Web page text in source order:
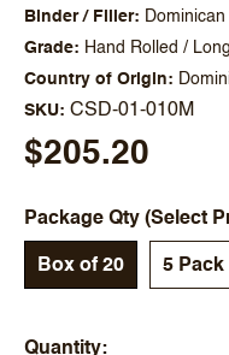
Binder / Filler
Grade
Hand Rolled /
Country of Origin
SKU CSD-01-010M
$205.20
Package Qty (Select
Box of 20 5 Pack
Quantity